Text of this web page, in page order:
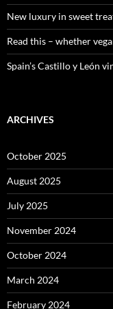
New luxury in sweet
Read this – whether
Spain’s Castillo y León
ARCHIVES
October 2025
August 2025
July 2025
November 2024
October 2024
March 2024
February 2024